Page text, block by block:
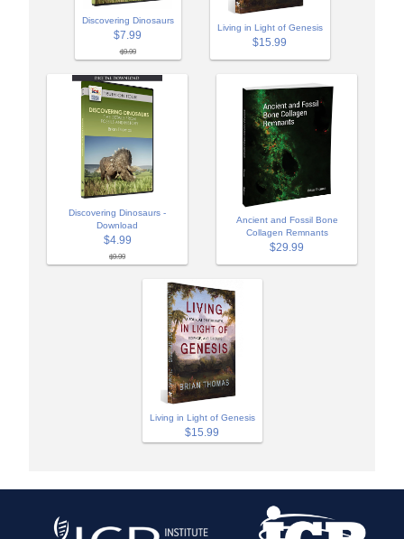
Discovering Dinosaurs
$7.99
$9.99
Living in Light of Genesis
$15.99
Discovering Dinosaurs -
Download
$4.99
$9.99
Ancient and Fossil Bone
Collagen Remnants
$29.99
Living in Light of Genesis
$15.99